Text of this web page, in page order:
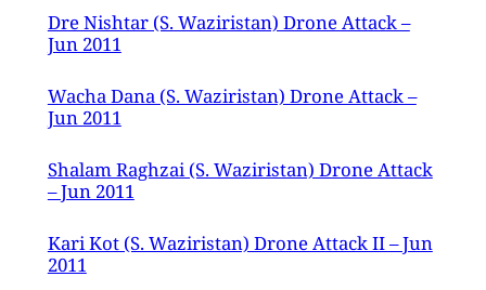
Dre Nishtar (S. Waziristan) Drone Attack –
Jun 2011
Wacha Dana (S. Waziristan) Drone Attack –
Jun 2011
Shalam Raghzai (S. Waziristan) Drone Attack
– Jun 2011
Kari Kot (S. Waziristan) Drone Attack II – Jun
2011